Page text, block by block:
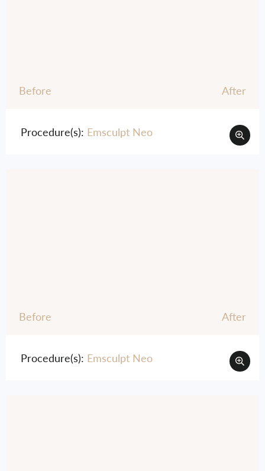
Before After
Procedure(s): Emsculpt Neo
Before After
Procedure(s): Emsculpt Neo